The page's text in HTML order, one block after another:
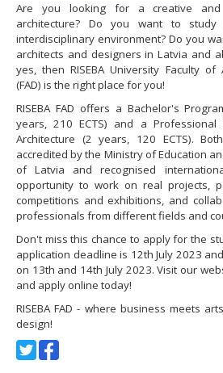
Are you looking for a creative and
architecture? Do you want to
interdisciplinary environment? Do you
architects and designers in Latvia and
yes, then RISEBA University Faculty of
(FAD) is the right place for you!
RISEBA FAD offers a Bachelor's
years, 210 ECTS) and a Professional
Architecture (2 years, 120 ECTS).
accredited by the Ministry of Education
of Latvia and recognised
opportunity to work on real projects,
competitions and exhibitions, and
professionals from different fields and
Don't miss this chance to apply for the
application deadline is 12th July 2023
on 13th and 14th July 2023. Visit our
and apply online today!
RISEBA FAD - where business meets
design!